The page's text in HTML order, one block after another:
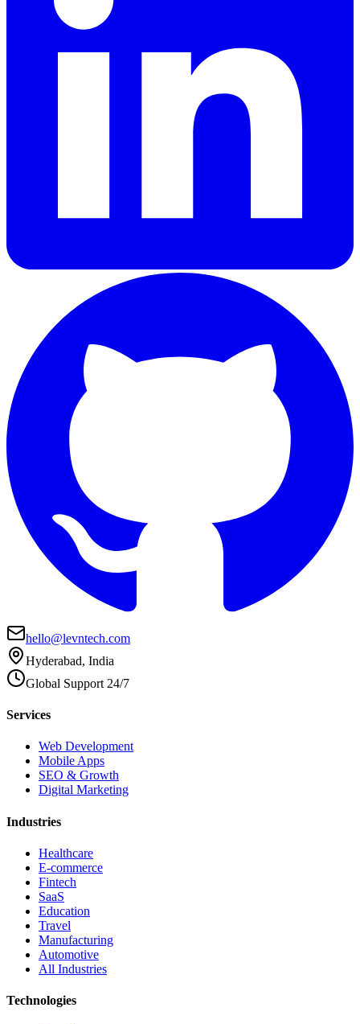
hello@levntech.com
Hyderabad, India
Global Support 24/7
Services
Web Development
Mobile Apps
SEO & Growth
Digital Marketing
Industries
Healthcare
E-commerce
Fintech
SaaS
Education
Travel
Manufacturing
Automotive
All Industries
Technologies